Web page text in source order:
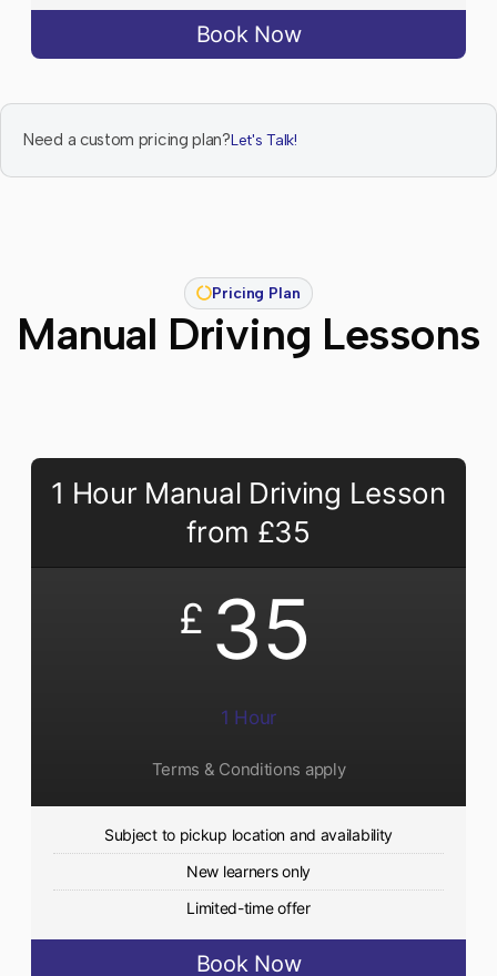
Book Now
Need a custom pricing plan?Let's Talk!
Pricing Plan
Manual Driving Lessons
1 Hour Manual Driving Lesson
from £35
£ 35
1 Hour
Terms & Conditions apply
Subject to pickup location and availability
New learners only
Limited-time offer
Book Now